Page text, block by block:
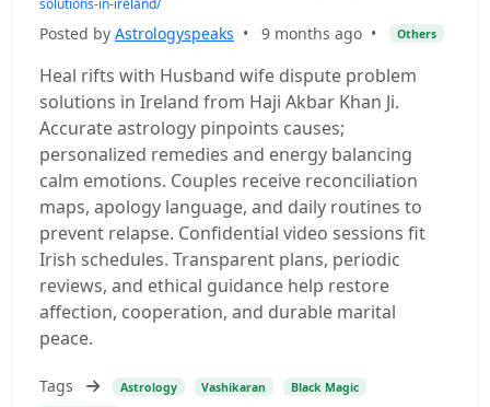
solutions-in-ireland/
Posted by Astrologyspeaks • 9 months ago • Others
Heal rifts with Husband wife dispute problem
solutions in Ireland from Haji Akbar Khan Ji.
Accurate astrology pinpoints causes;
personalized remedies and energy balancing
calm emotions. Couples receive reconciliation
maps, apology language, and daily routines to
prevent relapse. Confidential video sessions fit
Irish schedules. Transparent plans, periodic
reviews, and ethical guidance help restore
affection, cooperation, and durable marital
peace.
Tags Astrology Vashikaran
Black Magic